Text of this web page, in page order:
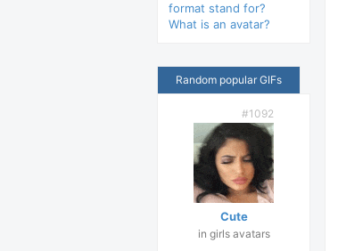
format stand for?
What is an avatar?
Random popular GIFs
#1092
Cute
in girls avatars